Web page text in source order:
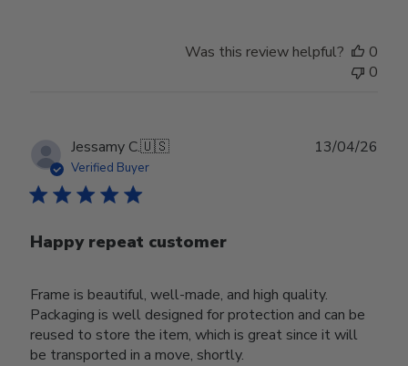
Was this review helpful?
0
0
Jessamy C.🇺🇸
Verified Buyer
Happy repeat customer
Frame is beautiful, well-made, and high quality.
Packaging is well designed for protection and can be
reused to store the item, which is great since it will
be transported in a move, shortly.
13/04/26